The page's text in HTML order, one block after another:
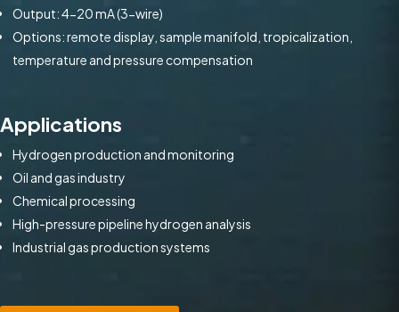
Output: 4-20 mA (3-wire)
Options: remote display, sample manifold, tropicalization,
temperature and pressure compensation
Applications
Hydrogen production and monitoring
Oil and gas industry
Chemical processing
High-pressure pipeline hydrogen analysis
Industrial gas production systems